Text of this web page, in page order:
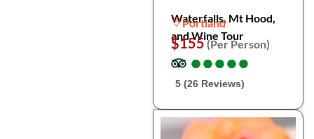
Waterfalls, Mt Hood,
and Wine Tour
Portland
$155(Per Person)
●
●●
●●
●●
●●
●
5 (26 Reviews)